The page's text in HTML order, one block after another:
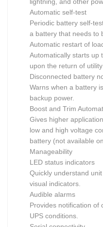
Automatic self-test
Periodic battery self-
a battery that needs to
Automatic restart of
Automatically starts up
upon the return of utility
Disconnected battery
Warns when a battery
backup power.
Boost and Trim
Gives higher
low and high voltage
battery (not available
Manageability
LED status indicators
Quickly understand
visual indicators.
Audible alarms
Provides notification of
UPS conditions.